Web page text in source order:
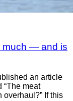
much — and is
an article
“The meat
If this